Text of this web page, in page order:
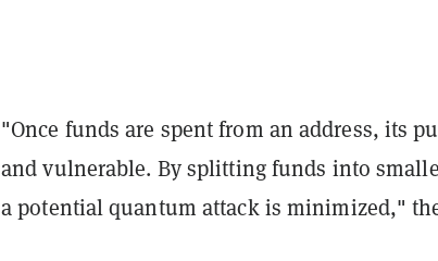
"Once funds are spent from an address, its
and vulnerable. By splitting funds into
a potential quantum attack is minimized,"